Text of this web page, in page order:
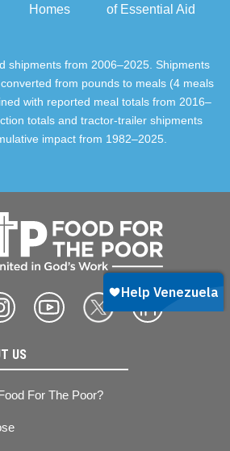
Homes
of Essential Aid
shipments from 2006–2025. Shipments
from pounds to meals (4 meals
with reported meal totals from 2016–
totals and tractor-trailer shipments
impact from 1982–2025.
US
For The Poor?